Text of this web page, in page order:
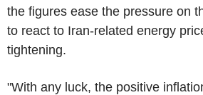
the figures ease the pressure on
to react to Iran-related energy
tightening.
"With any luck, the positive